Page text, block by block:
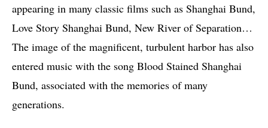
appearing in many classic films such as Shanghai Bund,
Love Story Shanghai Bund, New River of Separation…
The image of the magnificent, turbulent harbor has also
entered music with the song Blood Stained Shanghai
Bund, associated with the memories of many
generations.